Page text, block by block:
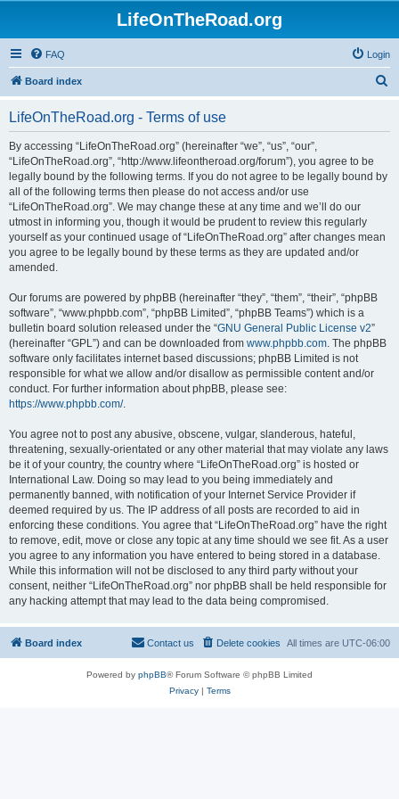
LifeOnTheRoad.org
FAQ Login
Board index
LifeOnTheRoad.org - Terms of use
By accessing “LifeOnTheRoad.org” (hereinafter “we”, “us”, “our”,
“LifeOnTheRoad.org”, “http://www.lifeontheroad.org/forum”), you agree to be
legally bound by the following terms. If you do not agree to be legally bound by
all of the following terms then please do not access and/or use
“LifeOnTheRoad.org”. We may change these at any time and we’ll do our
utmost in informing you, though it would be prudent to review this regularly
yourself as your continued usage of “LifeOnTheRoad.org” after changes mean
you agree to be legally bound by these terms as they are updated and/or
amended.
Our forums are powered by phpBB (hereinafter “they”, “them”, “their”, “phpBB
software”, “www.phpbb.com”, “phpBB Limited”, “phpBB Teams”) which is a
bulletin board solution released under the “GNU General Public License v2”
(hereinafter “GPL”) and can be downloaded from www.phpbb.com. The phpBB
software only facilitates internet based discussions; phpBB Limited is not
responsible for what we allow and/or disallow as permissible content and/or
conduct. For further information about phpBB, please see:
https://www.phpbb.com/.
You agree not to post any abusive, obscene, vulgar, slanderous, hateful,
threatening, sexually-orientated or any other material that may violate any laws
be it of your country, the country where “LifeOnTheRoad.org” is hosted or
International Law. Doing so may lead to you being immediately and
permanently banned, with notification of your Internet Service Provider if
deemed required by us. The IP address of all posts are recorded to aid in
enforcing these conditions. You agree that “LifeOnTheRoad.org” have the right
to remove, edit, move or close any topic at any time should we see fit. As a user
you agree to any information you have entered to being stored in a database.
While this information will not be disclosed to any third party without your
consent, neither “LifeOnTheRoad.org” nor phpBB shall be held responsible for
any hacking attempt that may lead to the data being compromised.
Board index All times are UTC-06:00
Delete cookies
Contact us
Powered by phpBB® Forum Software © phpBB Limited
Privacy| Terms